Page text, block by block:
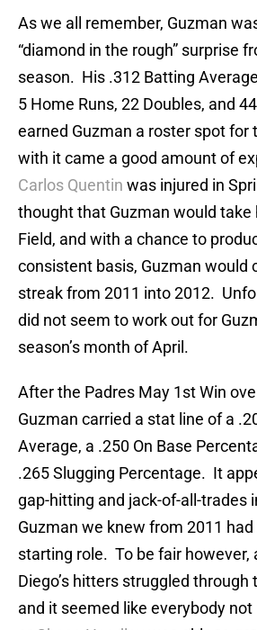
As we all remember, Guzman
“diamond in the rough” surprise
season. His .312 Batting
5 Home Runs, 22 Doubles, and 44
earned Guzman a roster spot for
with it came a good amount of
Carlos Quentin was injured in
thought that Guzman would take
Field, and with a chance to
consistent basis, Guzman would
streak from 2011 into 2012.
did not seem to work out for
season’s month of April.
After the Padres May 1st Win
Guzman carried a stat line of a
Average, a .250 On Base
.265 Slugging Percentage. It
gap-hitting and jack-of-all-trades
Guzman we knew from 2011
starting role. To be fair however,
Diego’s hitters struggled
and it seemed like everybody